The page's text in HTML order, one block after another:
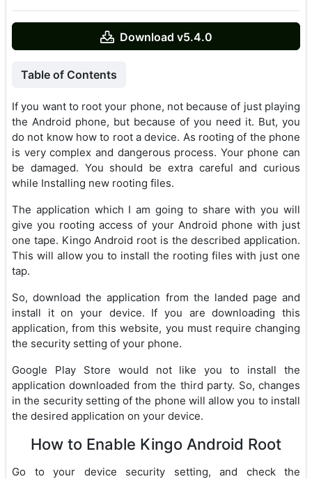
Download v5.4.0
Table of Contents
If you want to root your phone, not because of just playing
the Android phone, but because of you need it. But, you
do not know how to root a device. As rooting of the phone
is very complex and dangerous process. Your phone can
be damaged. You should be extra careful and curious
while Installing new rooting files.
The application which I am going to share with you will
give you rooting access of your Android phone with just
one tape. Kingo Android root is the described application.
This will allow you to install the rooting files with just one
tap.
So, download the application from the landed page and
install it on your device. If you are downloading this
application, from this website, you must require changing
the security setting of your phone.
Google Play Store would not like you to install the
application downloaded from the third party. So, changes
in the security setting of the phone will allow you to install
the desired application on your device.
How to Enable Kingo Android Root
Go to your device security setting, and check the